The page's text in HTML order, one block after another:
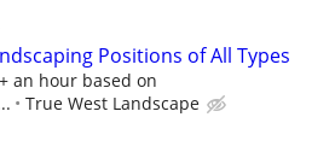
Positions of All Types
an hour based on
True West Landscape